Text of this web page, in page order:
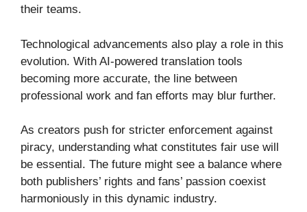
their teams.
Technological advancements also play a role in this
evolution. With AI-powered translation tools
becoming more accurate, the line between
professional work and fan efforts may blur further.
As creators push for stricter enforcement against
piracy, understanding what constitutes fair use will
be essential. The future might see a balance where
both publishers’ rights and fans’ passion coexist
harmoniously in this dynamic industry.